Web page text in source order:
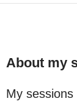
About my
My